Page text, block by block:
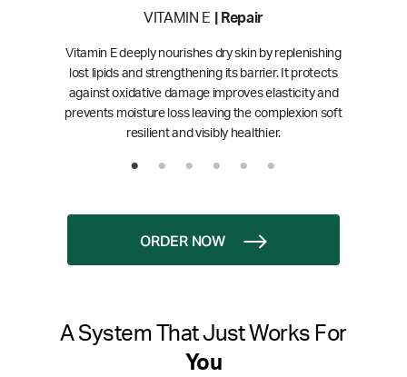
VITAMIN E | Repair
Vitamin E deeply nourishes dry skin by replenishing
lost lipids and strengthening its barrier. It protects
against oxidative damage improves elasticity and
prevents moisture loss leaving the complexion soft
resilient and visibly healthier.
ORDER NOW
A System That Just Works For
You